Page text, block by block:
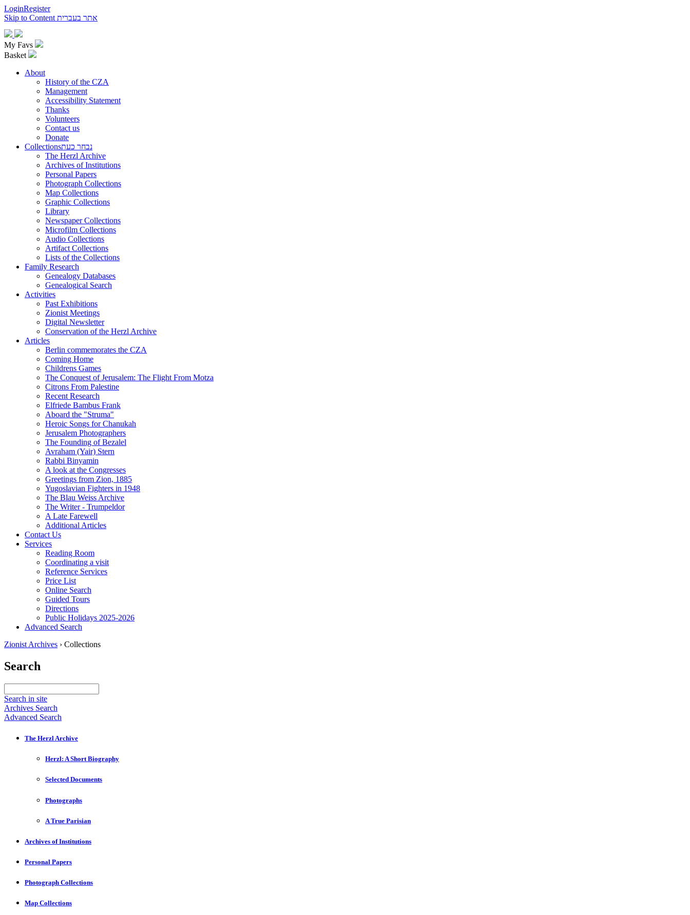
LoginRegister
Skip to Content אתר בעברית
My Favs
Basket
About
History of the CZA
Management
Accessibility Statement
Thanks
Volunteers
Contact us
Donate
Collectionsנבחר כעת
The Herzl Archive
Archives of Institutions
Personal Papers
Photograph Collections
Map Collections
Graphic Collections
Library
Newspaper Collections
Microfilm Collections
Audio Collections
Artifact Collections
Lists of the Collections
Family Research
Genealogy Databases
Genealogical Search
Activities
Past Exhibitions
Zionist Meetings
Digital Newsletter
Conservation of the Herzl Archive
Articles
Berlin commemorates the CZA
Coming Home
Childrens Games
The Conquest of Jerusalem: The Flight From Motza
Citrons From Palestine
Recent Research
Elfriede Bambus Frank
Aboard the "Struma"
Heroic Songs for Chanukah
Jerusalem Photographers
The Founding of Bezalel
Avraham (Yair) Stern
Rabbi Binyamin
A look at the Congresses
Greetings from Zion, 1885
Yugoslavian Fighters in 1948
The Blau Weiss Archive
The Writer - Trumpeldor
A Late Farewell
Additional Articles
Contact Us
Services
Reading Room
Coordinating a visit
Reference Services
Price List
Online Search
Guided Tours
Directions
Public Holidays 2025-2026
Advanced Search
Zionist Archives › Collections
Search
Search in site
Archives Search
Advanced Search
The Herzl Archive
Herzl: A Short Biography
Selected Documents
Photographs
A True Parisian
Archives of Institutions
Personal Papers
Photograph Collections
Map Collections